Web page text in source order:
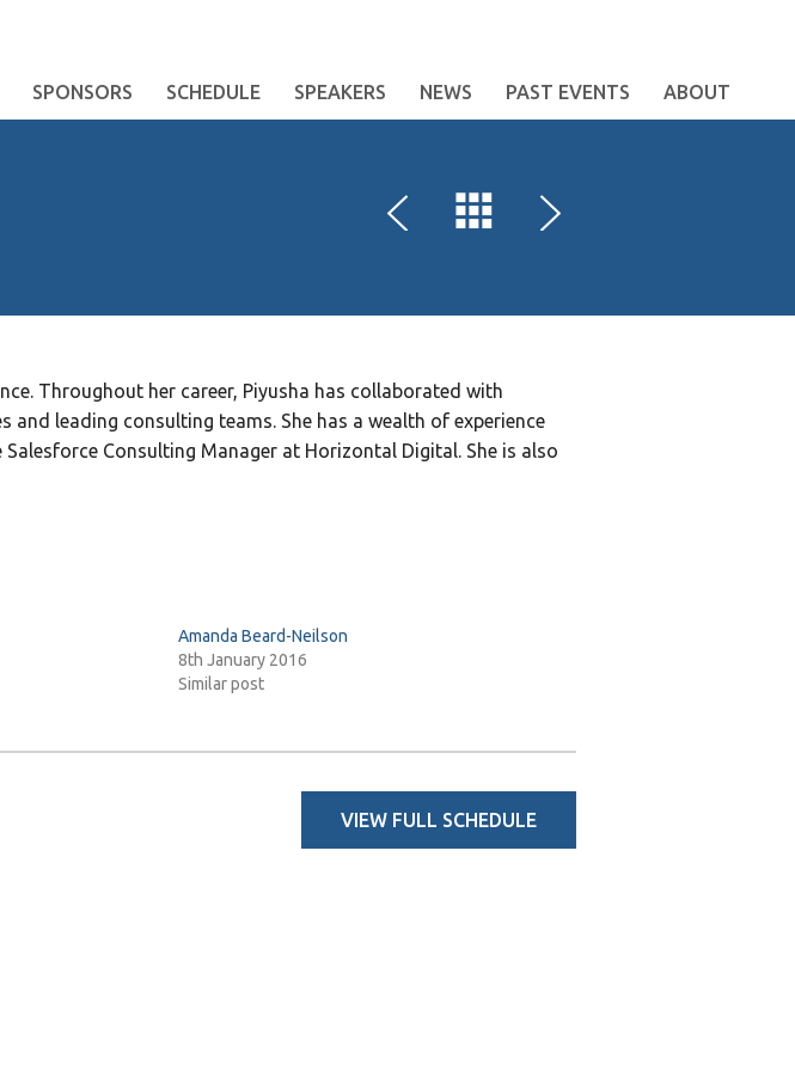
SPONSORS SCHEDULE SPEAKERS NEWS PAST EVENTS ABOUT
Throughout her career, Piyusha has collaborated with
leading consulting teams. She has a wealth of experience
Consulting Manager at Horizontal Digital. She is also
Amanda Beard-Neilson
8th January 2016
Similar post
VIEW FULL SCHEDULE